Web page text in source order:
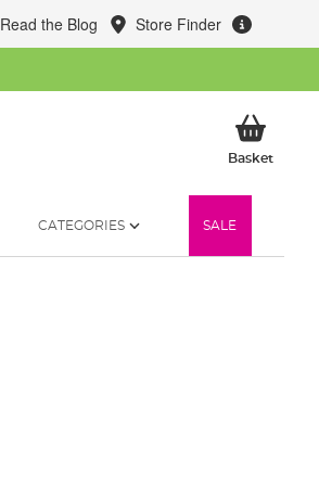
Read the Blog Store Finder
BasketMy
CATEGORIES SALE